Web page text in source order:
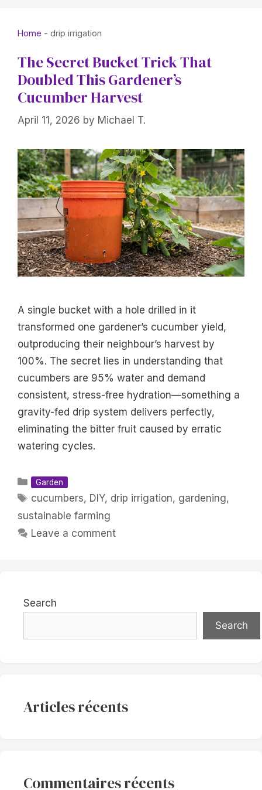
Home - drip irrigation
The Secret Bucket Trick That
Doubled This Gardener’s
Cucumber Harvest
April 11, 2026 by Michael T.
A single bucket with a hole drilled in it
transformed one gardener’s cucumber yield,
outproducing their neighbour’s harvest by
100%. The secret lies in understanding that
cucumbers are 95% water and demand
consistent, stress-free hydration—something a
gravity-fed drip system delivers perfectly,
eliminating the bitter fruit caused by erratic
watering cycles.
Categories
Garden
Tags
cucumbers, DIY, drip irrigation, gardening,
sustainable farming
Leave a comment
Search
Search
Articles récents
Commentaires récents